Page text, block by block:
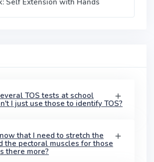
TOS tests at school
I just use those to identify TOS?
that I need to stretch the
the pectoral muscles for those
there more?